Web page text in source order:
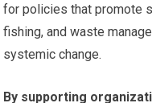
for policies that promote
fishing, and waste
systemic change.
By supporting